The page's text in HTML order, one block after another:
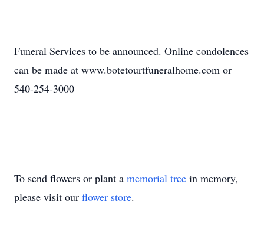
Funeral Services to be announced. Online condolences
can be made at www.botetourtfuneralhome.com or
540-254-3000
To send flowers or plant a memorial tree in memory,
please visit our flower store.